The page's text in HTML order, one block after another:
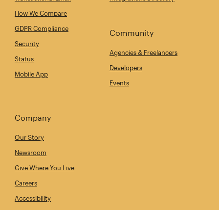
How We Compare
GDPR Compliance
Security
Status
Mobile App
Community
Agencies & Freelancers
Developers
Events
Company
Our Story
Newsroom
Give Where You Live
Careers
Accessibility